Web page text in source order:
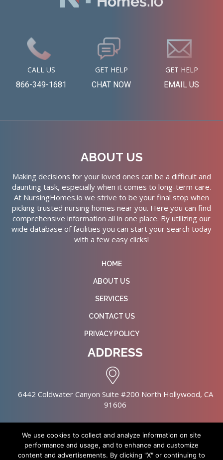
CALL US
866-349-1681
GET HELP
CHAT NOW
GET HELP
EMAIL US
ABOUT US
Making decisions for your loved ones can be a difficult and
daunting task, especially when it comes to long-term care.
At NursingHomes.io we strive to be your final stop when
picking trusted nursing homes near you. Here you can find
comprehensive information all in one place. By utilizing our
wide database of facilities you can start your search today
with a few easy clicks!
HOME
ABOUT US
SERVICES
CONTACT US
PRIVACY POLICY
ADDRESS
6442 Coldwater Canyon Suite #200 North Hollywood, CA
91606
We use cookies to collect and analyze information on site
performance and usage, and to enhance and customize
content and advertisements. By clicking "X" or continuing to